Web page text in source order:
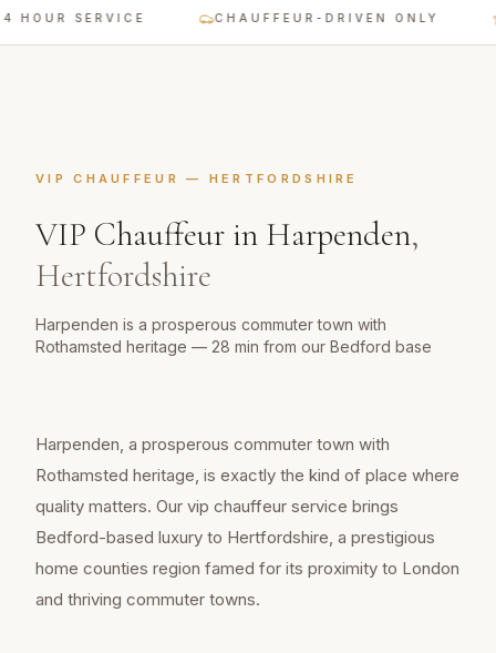
HOUR SERVICE CHAUFFEUR-DRIVEN ONLY
VIP CHAUFFEUR — HERTFORDSHIRE
VIP Chauffeur in Harpenden,
Hertfordshire
Harpenden is a prosperous commuter town with
Rothamsted heritage — 28 min from our Bedford base
Harpenden, a prosperous commuter town with
Rothamsted heritage, is exactly the kind of place where
quality matters. Our vip chauffeur service brings
Bedford-based luxury to Hertfordshire, a prestigious
home counties region famed for its proximity to London
and thriving commuter towns.